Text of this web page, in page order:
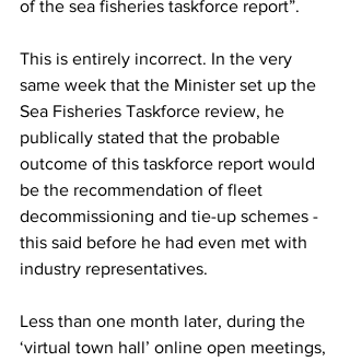
of the sea fisheries taskforce report”.
This is entirely incorrect. In the very
same week that the Minister set up the
Sea Fisheries Taskforce review, he
publically stated that the probable
outcome of this taskforce report would
be the recommendation of fleet
decommissioning and tie-up schemes -
this said before he had even met with
industry representatives.
Less than one month later, during the
‘virtual town hall’ online open meetings,